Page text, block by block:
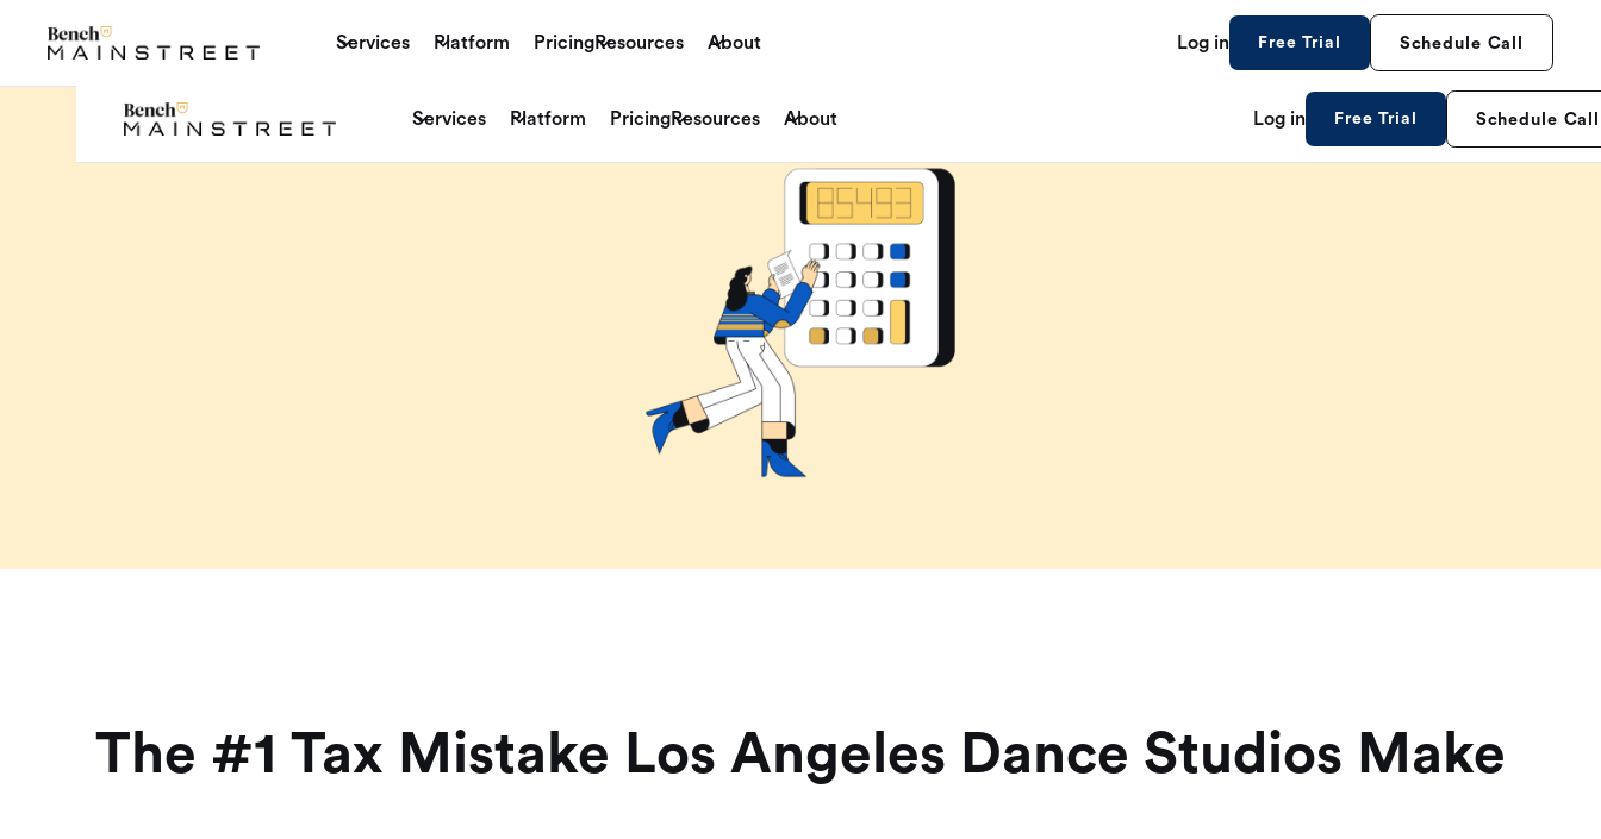
Services Platform PricingResources About Log in Free Trial Schedule Call
Services Platform PricingResources About Log in Free Trial Schedule Call
The #1 Tax Mistake Los Angeles Dance Studios Make